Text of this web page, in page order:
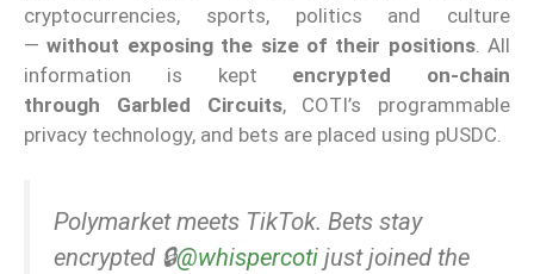
cryptocurrencies, sports, politics and culture
—without exposing the size of their positions. All
information is kept encrypted on-chain
through
Garbled Circuits, COTI’s programmable
privacy technology, and bets are placed using pUSDC.
Polymarket meets TikTok. Bets stay
encrypted 🔒@whispercoti just joined the